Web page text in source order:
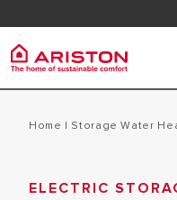
Contact
Ariston
PRODUCTS |
ELECTRIC WATER
Home | Storage Water
ELECTRIC